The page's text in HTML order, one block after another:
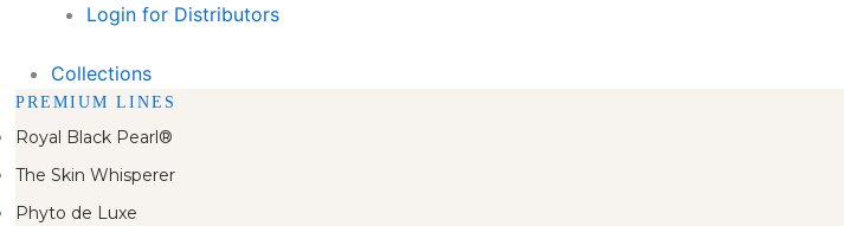
Login for Distributors
Collections
PREMIUM LINES
Royal Black Pearl®
The Skin Whisperer
Phyto de Luxe